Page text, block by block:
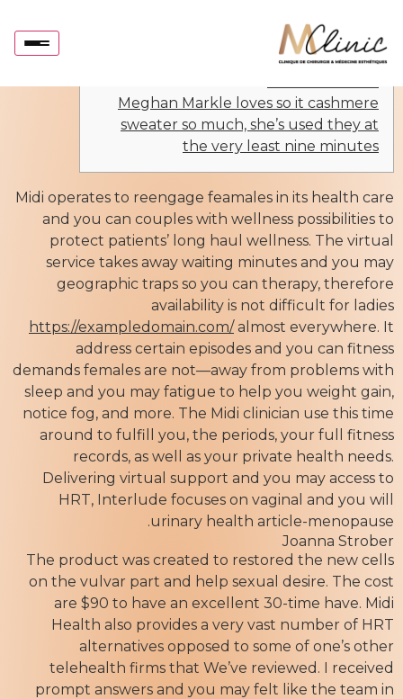
the request away from females spikes
Meghan Markle loves so it cashmere
sweater so much, she’s used they at
the very least nine minutes
Midi operates to reengage feamales in its health care
and you can couples with wellness possibilities to
protect patients’ long haul wellness. The virtual
service takes away waiting minutes and you may
geographic traps so you can therapy, therefore
availability is not difficult for ladies
https://exampledomain.com/almost everywhere. It
address certain episodes and you can fitness
demands females are not—away from problems with
sleep and you may fatigue to help you weight gain,
notice fog, and more. The Midi clinician use this time
around to fulfill you, the periods, your full fitness
records, as well as your private health needs.
Delivering virtual support and you may access to
HRT, Interlude focuses on vaginal and you will
urinary health article-menopause.
Joanna Strober
The product was created to restored the new cells
on the vulvar part and help sexual desire. The cost
are $90 to have an excellent 30-time have. Midi
Health also provides a very vast number of HRT
alternatives opposed to some of one’s other
telehealth firms that We’ve reviewed. I received
prompt answers and you may felt like the team in